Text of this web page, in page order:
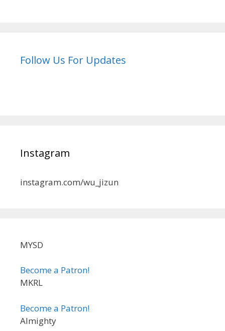
Follow Us For Updates
Instagram
instagram.com/wu_jizun
MYSD
Become a Patron!
MKRL
Become a Patron!
Almighty